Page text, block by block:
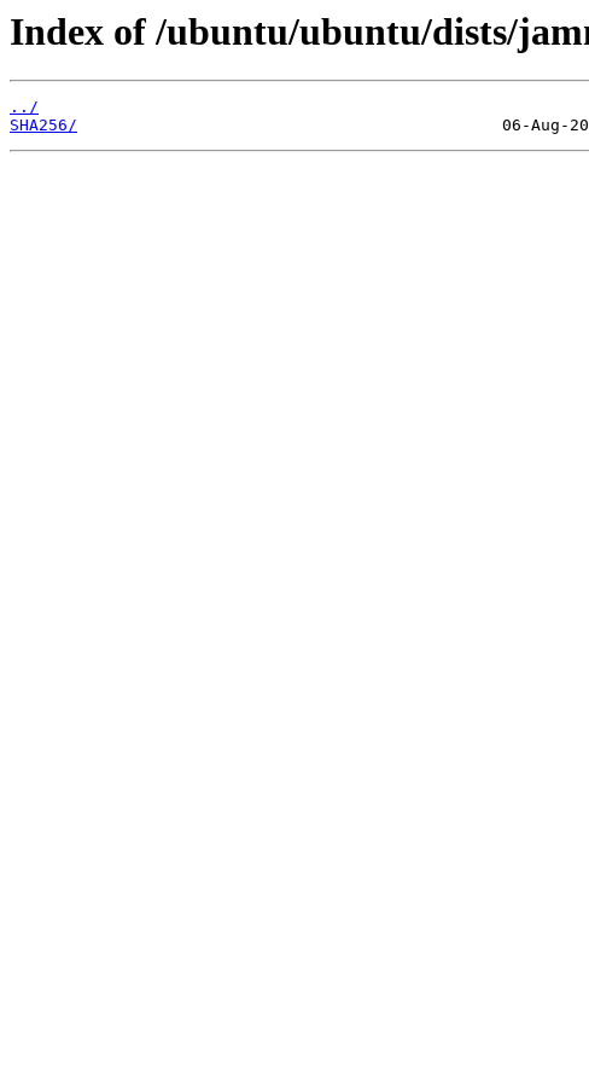
Index of /ubuntu/ubuntu/dists/
../
SHA256/